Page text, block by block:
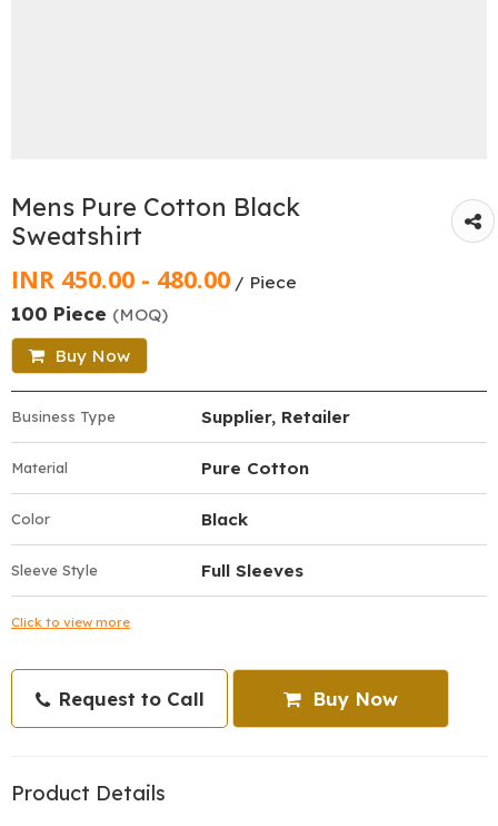
Mens Pure Cotton Black
Sweatshirt
INR 450.00 - 480.00 / Piece
100 Piece (MOQ)
Buy Now
Business Type Supplier, Retailer
Material Pure Cotton
Color Black
Sleeve Style Full Sleeves
Click to view more
Request to Call Buy Now
Product Details